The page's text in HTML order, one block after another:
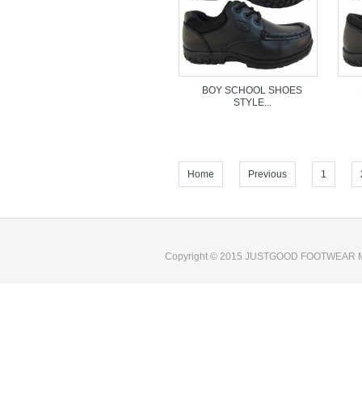
BOY SCHOOL SHOES
STYLE...
Home Previous 1
Copyright © 2015 JUSTGOOD